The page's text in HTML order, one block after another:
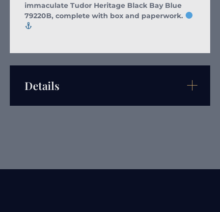
immaculate Tudor Heritage Black Bay Blue
79220B, complete with box and paperwork.
Details